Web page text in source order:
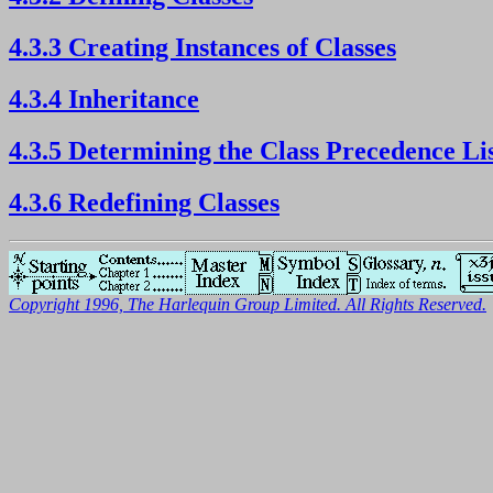
4.3.3 Creating Instances of Classes
4.3.4 Inheritance
4.3.5 Determining the Class Precedence
4.3.6 Redefining Classes
Copyright 1996, The Harlequin Group Limited. All Rights Reserved.